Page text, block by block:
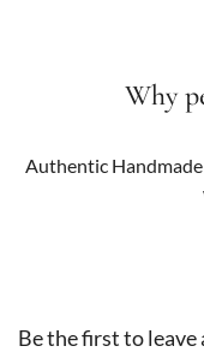
Why
Authentic
Be the first to leave